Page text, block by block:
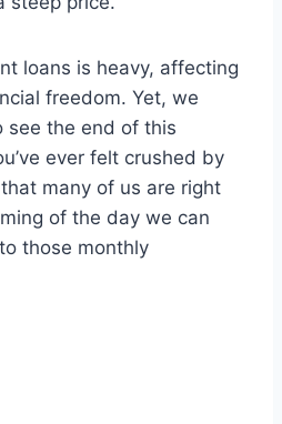
loans is heavy, affecting
freedom. Yet, we
see the end of this
ever felt crushed by
many of us are right
of the day we can
those monthly